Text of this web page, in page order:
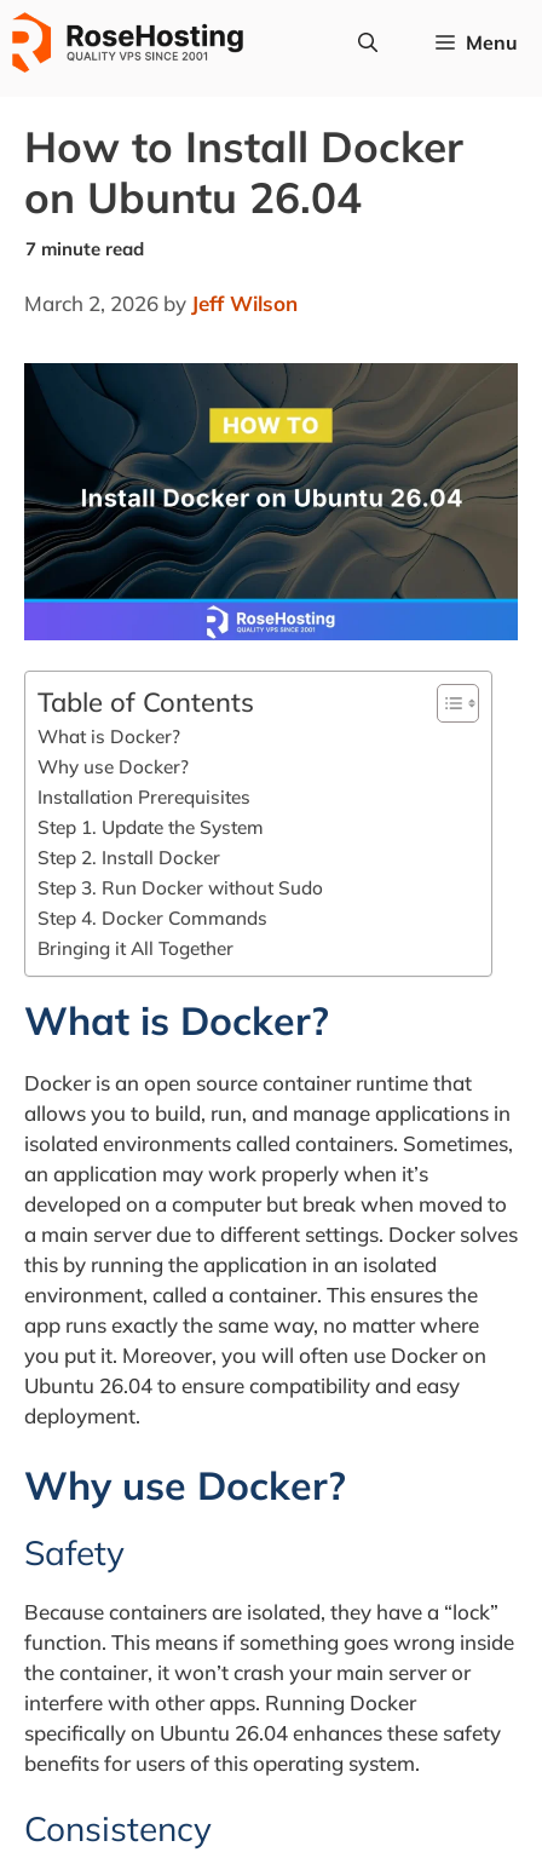
Skip
to
content
Menu
How to Install Docker
on Ubuntu 26.04
March 2, 2026 by Jeff Wilson
Table of Contents
What is Docker?
Why use Docker?
Installation Prerequisites
Step 1. Update the System
Step 2. Install Docker
Step 3. Run Docker without Sudo
Step 4. Docker Commands
Bringing it All Together
What is Docker?
Docker is an open source container runtime that
allows you to build, run, and manage applications in
isolated environments called containers. Sometimes,
an application may work properly when it’s
developed on a computer but break when moved to
a main server due to different settings. Docker solves
this by running the application in an isolated
environment, called a container. This ensures the
app runs exactly the same way, no matter where
you put it. Moreover, you will often use Docker on
Ubuntu 26.04 to ensure compatibility and easy
deployment.
Why use Docker?
Safety
Because containers are isolated, they have a “lock”
function. This means if something goes wrong inside
the container, it won’t crash your main server or
interfere with other apps. Running Docker
specifically on Ubuntu 26.04 enhances these safety
benefits for users of this operating system.
Consistency